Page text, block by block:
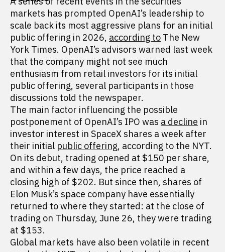
markets has prompted OpenAI’s leadership to
scale back its most aggressive plans for an initial
public offering in 2026, according to The New
York Times. OpenAI’s advisors warned last week
that the company might not see much
enthusiasm from retail investors for its initial
public offering, several participants in those
discussions told the newspaper.
The main factor influencing the possible
postponement of OpenAI’s IPO was a decline in
investor interest in SpaceX shares a week after
their initial public offering, according to the NYT.
On its debut, trading opened at $150 per share,
and within a few days, the price reached a
closing high of $202. But since then, shares of
Elon Musk’s space company have essentially
returned to where they started: at the close of
trading on Thursday, June 26, they were trading
at $153.
Global markets have also been volatile in recent